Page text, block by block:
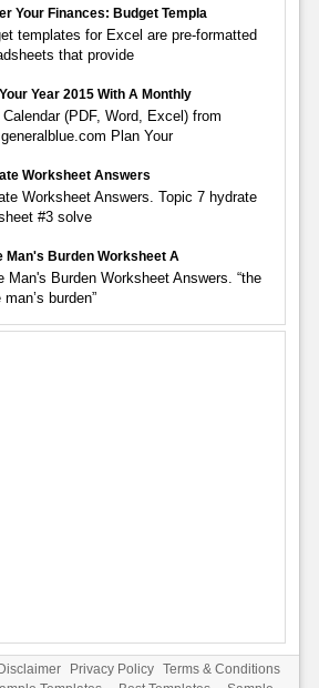
Your Finances: Budget Templa
templates for Excel are pre-formatted
that provide
Year 2015 With A Monthly
Calendar (PDF, Word, Excel) from
Plan Your
Worksheet Answers
Worksheet Answers. Topic 7 hydrate
#3 solve
Man's Burden Worksheet A
Man's Burden Worksheet Answers. “the
burden”
Disclaimer Privacy Policy
Terms & Conditions